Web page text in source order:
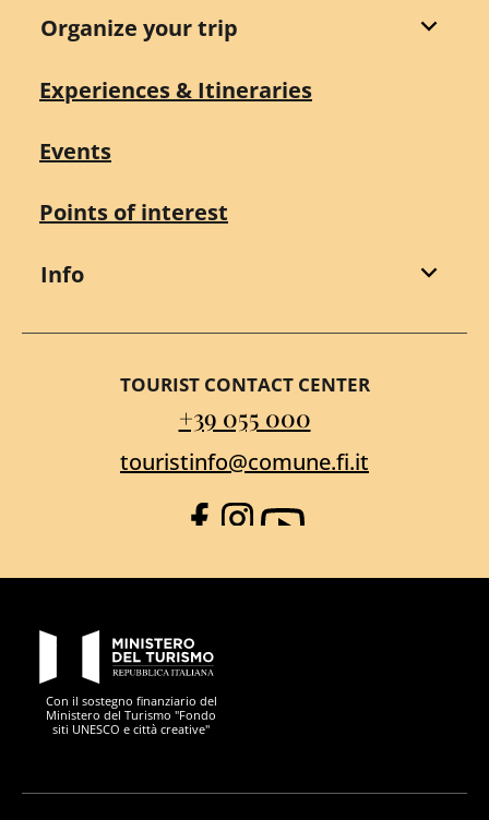
Organize your trip
Experiences & Itineraries
Events
Points of interest
Info
TOURIST CONTACT CENTER
+39 055 000
touristinfo@comune.fi.it
Facebook
Instagram
YouTube
Con il sostegno finanziario del
Ministero del Turismo "Fondo
siti UNESCO e città creative"